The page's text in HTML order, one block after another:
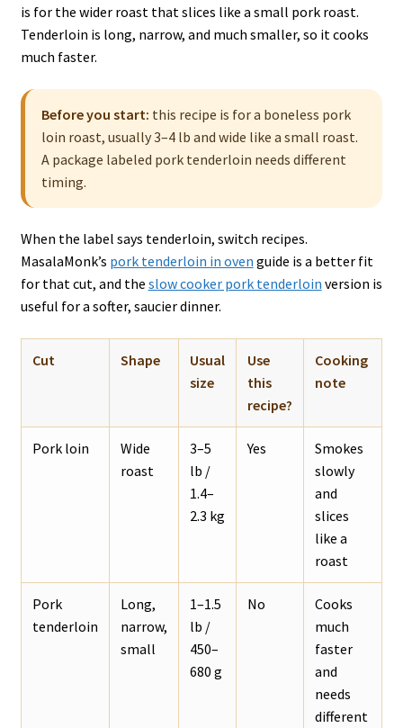
is for the wider roast that slices like a small pork roast.
Tenderloin is long, narrow, and much smaller, so it cooks
much faster.
Before you start: this recipe is for a boneless pork
loin roast, usually 3–4 lb and wide like a small roast.
A package labeled pork tenderloin needs different
timing.
When the label says tenderloin, switch recipes.
MasalaMonk’s pork tenderloin in oven guide is a better fit
for that cut, and the slow cooker pork tenderloin version is
useful for a softer, saucier dinner.
Cut Shape
Usual
size
Use
this
recipe?
Cooking
note
Pork loin
Wide
roast
3–5
lb /
1.4–
2.3 kg
Yes
Smokes
slowly
and
slices
like a
roast
Pork
tenderloin
Long,
narrow,
small
1–1.5
lb /
450–
680 g
No
Cooks
much
faster
and
needs
different